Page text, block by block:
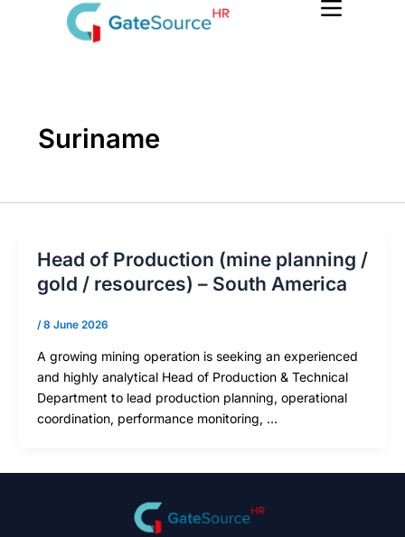
Suriname
Head of Production (mine planning /
gold / resources) – South America
/8 June 2026
A growing mining operation is seeking an experienced
and highly analytical Head of Production & Technical
Department to lead production planning, operational
coordination, performance monitoring, …